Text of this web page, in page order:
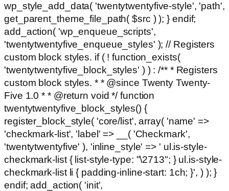
wp_style_add_data( 'twentytwentyfive-style', 'path',
get_parent_theme_file_path( $src ) ); } endif;
add_action( 'wp_enqueue_scripts',
'twentytwentyfive_enqueue_styles' ); // Registers
custom block styles. if ( ! function_exists(
'twentytwentyfive_block_styles' ) ) : /** * Registers
custom block styles. * * @since Twenty Twenty-
Five 1.0 * * @return void */ function
twentytwentyfive_block_styles() {
register_block_style( 'core/list', array( 'name' =>
'checkmark-list', 'label' => __( 'Checkmark',
'twentytwentyfive' ), 'inline_style' => ' ul.is-style-
checkmark-list { list-style-type: "\2713"; } ul.is-style-
checkmark-list li { padding-inline-start: 1ch; }', ) ); }
endif; add_action( 'init',